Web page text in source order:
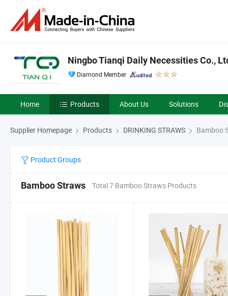
Ningbo Tianqi Daily Necessities Co.,
Diamond Member
Home Products About Us Solutions
Supplier Homepage Products DRINKING STRAWS Bamboo
Product Groups
Bamboo Straws Total 7 Bamboo Straws Products